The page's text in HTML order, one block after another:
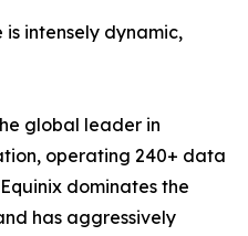
intensely dynamic,
global leader in
operating 240+ data
dominates the
has aggressively